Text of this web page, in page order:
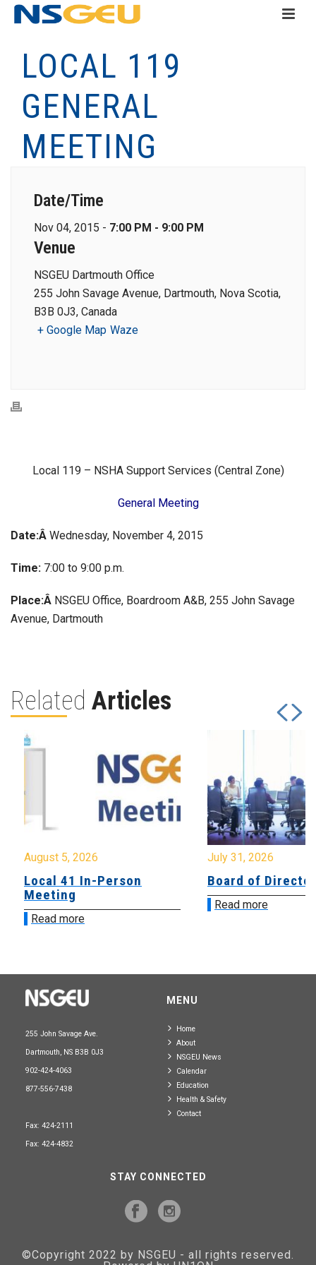
LOCAL 119
GENERAL
MEETING
Date/Time
Nov 04, 2015 - 7:00 PM - 9:00 PM
Venue
NSGEU Dartmouth Office
255 John Savage Avenue, Dartmouth, Nova Scotia,
B3B 0J3, Canada
+ Google Map Waze
Local 119 – NSHA Support Services (Central Zone)
General Meeting
Date:Â Wednesday, November 4, 2015
Time: 7:00 to 9:00 p.m.
Place:Â NSGEU Office, Boardroom A&B, 255 John Savage
Avenue, Dartmouth
Related Articles
August 5, 2026
Local 41 In-Person
Meeting
Read more
July 31, 2026
Board of
Read more
255 John Savage Ave.
Dartmouth, NS B3B 0J3
902-424-4063
877-556-7438
Fax: 424-2111
Fax: 424-4832
MENU
Home
About
NSGEU News
Calendar
Education
Health & Safety
Contact
STAY CONNECTED
©Copyright 2022 by NSGEU - all rights reserved.